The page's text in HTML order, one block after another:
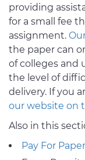
providing
for a small fee
assignment.
the paper can
of colleges and
the level of
delivery. If you
our website on
Also in this
Pay For